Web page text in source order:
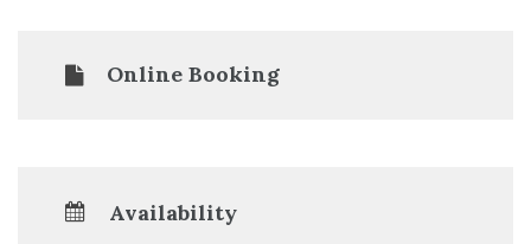
Online Booking
Availability